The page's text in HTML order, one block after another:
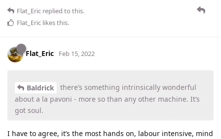
Flat_Eric replied to this.
Flat_Eric likes this.
Flat_Eric Feb 15, 2022
Baldrick
there’s something intrinsically wonderful
about a la pavoni - more so than any other machine. It’s
got soul.
I have to agree, it’s the most hands on, labour intensive, mind